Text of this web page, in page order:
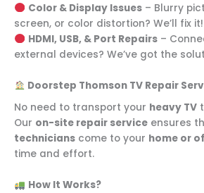
Color & Display Issues– Blurry
screen, or color distortion? We’ll fix it!
HDMI, USB, & Port Repairs–
external devices? We’ve got the
Doorstep Thomson TV Repair
No need to transport your heavy TV
Our on-site repair service ensures
technicians come to your home or
time and effort.
How It Works?